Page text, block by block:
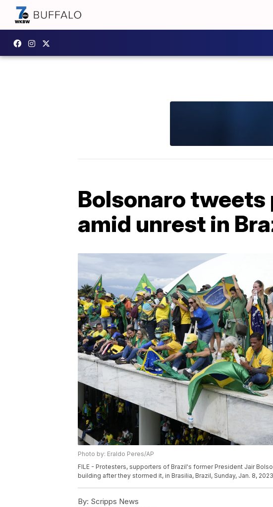
Bolsonaro
amid unrest in
Photo by: Eraldo Peres/AP
FILE - Protesters, supporters of Brazil's former President Jair
building after they stormed it, in Brasilia, Brazil, Sunday, Jan. 8,
By: Scripps News